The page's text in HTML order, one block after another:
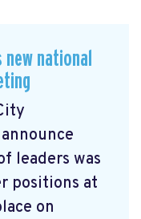
national
leaders was
positions at
on